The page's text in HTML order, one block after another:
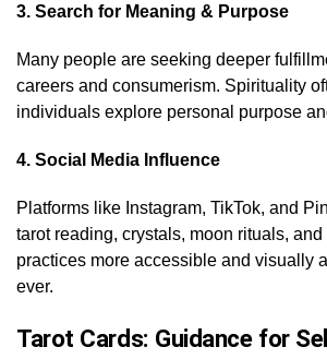
3. Search for Meaning & Purpose
Many people are seeking deeper
careers and consumerism. Spirituality
individuals explore personal purpose
4. Social Media Influence
Platforms like Instagram, TikTok, and
tarot reading, crystals, moon rituals,
practices more accessible and visually
ever.
Tarot Cards: Guidance for